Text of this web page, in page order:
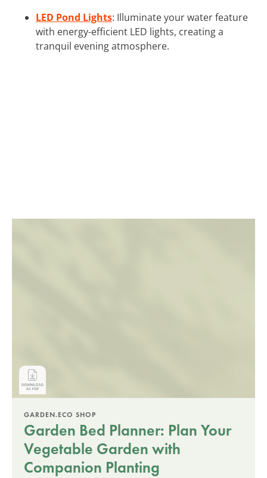
LED Pond Lights: Illuminate your water feature
with energy-efficient LED lights, creating a
tranquil evening atmosphere.
GARDEN.ECO SHOP
Garden Bed Planner: Plan Your
Vegetable Garden with
Companion Planting